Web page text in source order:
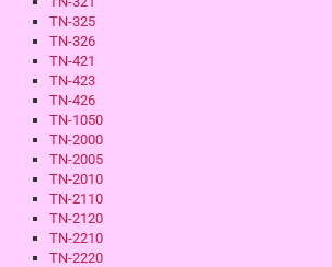
TN-325
TN-326
TN-421
TN-423
TN-426
TN-1050
TN-2000
TN-2005
TN-2010
TN-2110
TN-2120
TN-2210
TN-2220